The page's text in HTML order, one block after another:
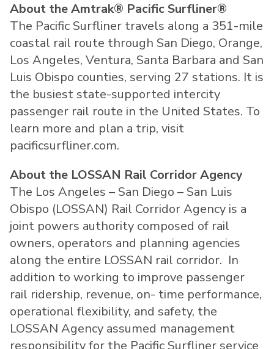
About the Amtrak® Pacific Surfliner®
The Pacific Surfliner travels along a 351-mile
coastal rail route through San Diego, Orange,
Los Angeles, Ventura, Santa Barbara and San
Luis Obispo counties, serving 27 stations. It is
the busiest state-supported intercity
passenger rail route in the United States. To
learn more and plan a trip, visit
pacificsurfliner.com.
About the LOSSAN Rail Corridor Agency
The Los Angeles – San Diego – San Luis
Obispo (LOSSAN) Rail Corridor Agency is a
joint powers authority composed of rail
owners, operators and planning agencies
along the entire LOSSAN rail corridor. In
addition to working to improve passenger
rail ridership, revenue, on- time performance,
operational flexibility, and safety, the
LOSSAN Agency assumed management
responsibility for the Pacific Surfliner service